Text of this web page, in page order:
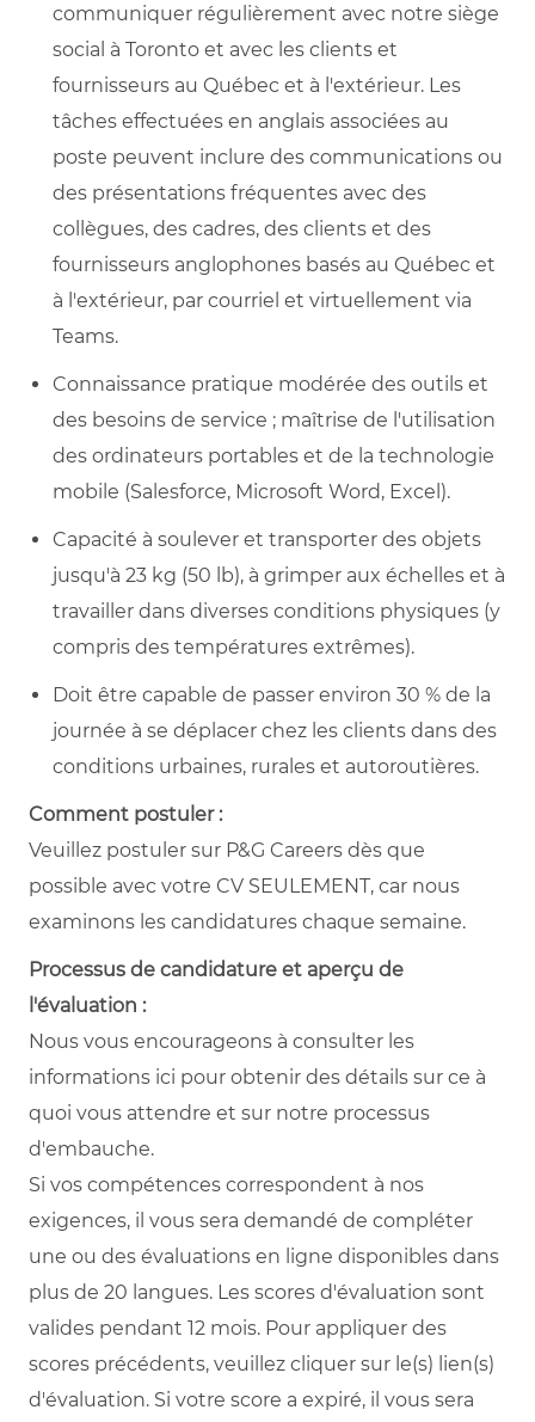
communiquer régulièrement avec notre siège
social à Toronto et avec les clients et
fournisseurs au Québec et à l'extérieur. Les
tâches effectuées en anglais associées au
poste peuvent inclure des communications ou
des présentations fréquentes avec des
collègues, des cadres, des clients et des
fournisseurs anglophones basés au Québec et
à l'extérieur, par courriel et virtuellement via
Teams.
Connaissance pratique modérée des outils et
des besoins de service ; maîtrise de l'utilisation
des ordinateurs portables et de la technologie
mobile (Salesforce, Microsoft Word, Excel).
Capacité à soulever et transporter des objets
jusqu'à 23 kg (50 lb), à grimper aux échelles et à
travailler dans diverses conditions physiques (y
compris des températures extrêmes).
Doit être capable de passer environ 30 % de la
journée à se déplacer chez les clients dans des
conditions urbaines, rurales et autoroutières.
Comment postuler :
Veuillez postuler sur P&G Careers dès que
possible avec votre CV SEULEMENT, car nous
examinons les candidatures chaque semaine.
Processus de candidature et aperçu de
l'évaluation :
Nous vous encourageons à consulter les
informations ici pour obtenir des détails sur ce à
quoi vous attendre et sur notre processus
d'embauche.
Si vos compétences correspondent à nos
exigences, il vous sera demandé de compléter
une ou des évaluations en ligne disponibles dans
plus de 20 langues. Les scores d'évaluation sont
valides pendant 12 mois. Pour appliquer des
scores précédents, veuillez cliquer sur le(s) lien(s)
d'évaluation. Si votre score a expiré, il vous sera